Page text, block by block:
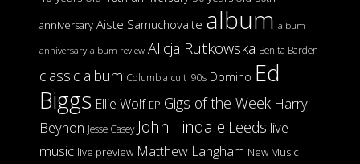
anniversary Aiste Samuchovaite album album
anniversary album review Alicja Rutkowska Benita Barden
classic album Columbia cult '90s Domino Ed
Biggs Ellie Wolf EP Gigs of the Week Harry
Beynon Jesse Casey John Tindale Leeds live
music live preview Matthew Langham New Music